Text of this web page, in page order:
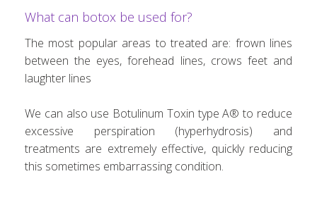
What can botox be used for?
The most popular areas to treated are: frown lines
between the eyes, forehead lines, crows feet and
laughter lines
We can also use Botulinum Toxin type A® to reduce
excessive perspiration (hyperhydrosis) and
treatments are extremely effective, quickly reducing
this sometimes embarrassing condition.